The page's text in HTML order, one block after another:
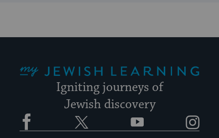
Igniting journeys of
Jewish discovery
Facebook YouTube